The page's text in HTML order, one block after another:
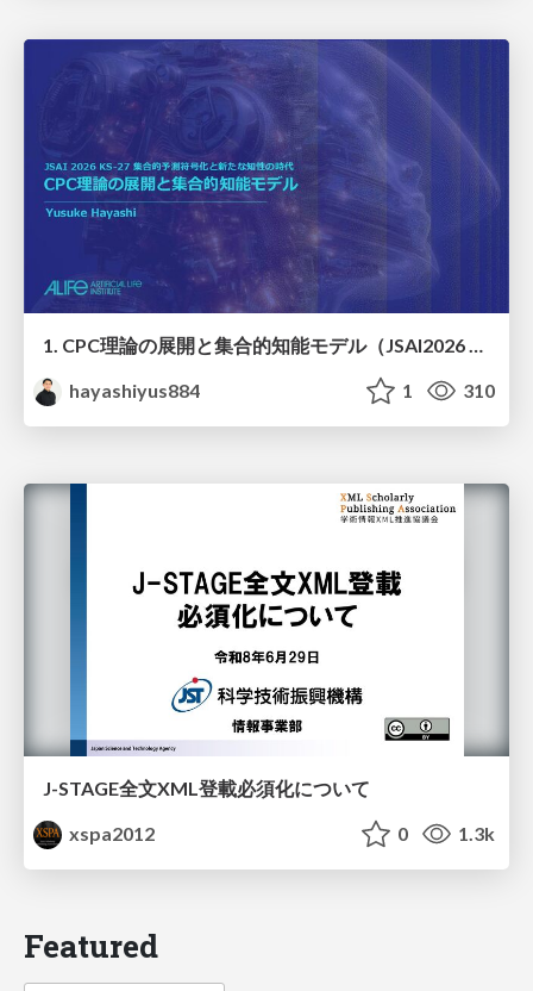
1. CPC理論の展開と集合的知能モデル（JSAI2026 KS-27 集合的予測符号化と新たな知性の時代）
hayashiyus884
1 310
J-STAGE全文XML登載必須化について
xspa2012
0 1.3k
Featured